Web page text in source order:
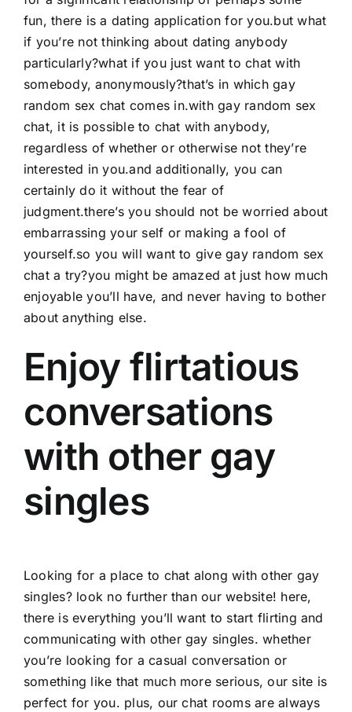
fun, there is a dating application for you.but what
if you’re not thinking about dating anybody
particularly?what if you just want to chat with
somebody, anonymously?that’s in which gay
random sex chat comes in.with gay random sex
chat, it is possible to chat with anybody,
regardless of whether or otherwise not they’re
interested in you.and additionally, you can
certainly do it without the fear of
judgment.there’s you should not be worried about
embarrassing your self or making a fool of
yourself.so you will want to give gay random sex
chat a try?you might be amazed at just how much
enjoyable you’ll have, and never having to bother
about anything else.
Enjoy flirtatious
conversations
with other gay
singles
Looking for a place to chat along with other gay
singles? look no further than our website! here,
there is everything you’ll want to start flirting and
communicating with other gay singles. whether
you’re looking for a casual conversation or
something like that much more serious, our site is
perfect for you. plus, our chat rooms are always